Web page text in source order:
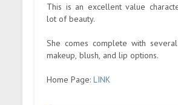
This is an excellent value
lot of beauty.
She comes complete with
makeup, blush, and lip options.
Home Page:LINK